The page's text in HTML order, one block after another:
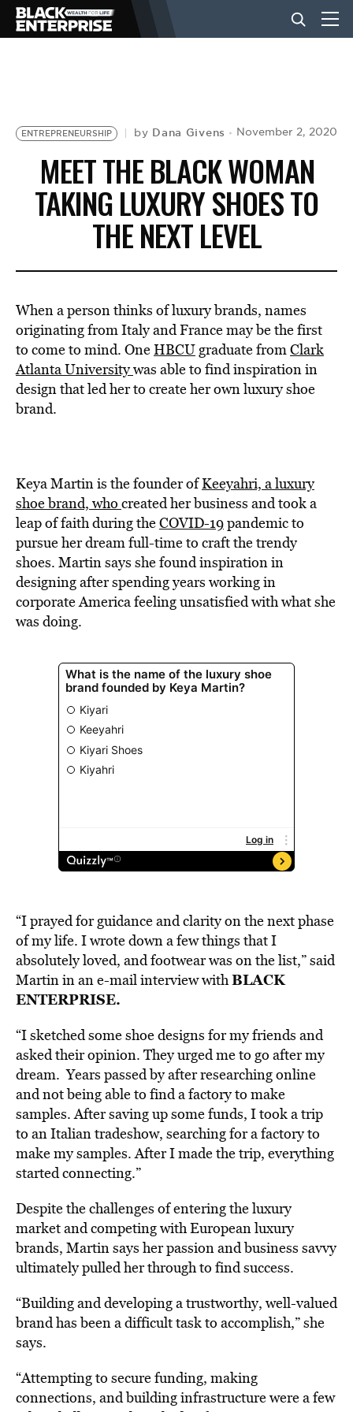
NEWS
LIFESTYLE
VIDEOS
BE EXTRAS
ENTREPRENEURSHIP by Dana Givens November 2, 2020
MEET THE BLACK WOMAN
TAKING LUXURY SHOES TO
THE NEXT LEVEL
When a person thinks of luxury brands, names
originating from Italy and France may be the first
to come to mind. OneHBCUgraduate fromClark
Atlanta Universitywas able to find inspiration in
design that led her to create her own luxury shoe
brand.
Keya Martin is the founder ofKeeyahri, a luxury
shoe brand, who created her business and took a
leap of faith during theCOVID-19pandemic to
pursue her dream full-time to craft the trendy
shoes. Martin says she found inspiration in
designing after spending years working in
corporate America feeling unsatisfied with what she
was doing.
“I prayed for guidance and clarity on the next phase
of my life. I wrote down a few things that I
absolutely loved, and footwear was on the list,” said
Martin in an e-mail interview withBLACK
ENTERPRISE.
“I sketched some shoe designs for my friends and
asked their opinion. They urged me to go after my
dream. Years passed by after researching online
and not being able to find a factory to make
samples. After saving up some funds, I took a trip
to an Italian tradeshow, searching for a factory to
make my samples. After I made the trip, everything
started connecting.”
Despite the challenges of entering the luxury
market and competing with European luxury
brands, Martin says her passion and business savvy
ultimately pulled her through to find success.
“Building and developing a trustworthy, well-valued
brand has been a difficult task to accomplish,” she
says.
“Attempting to secure funding, making
connections, and building infrastructure were a few